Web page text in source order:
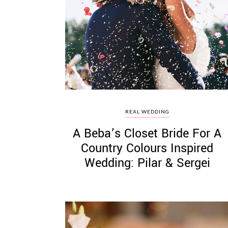
REAL WEDDING
A Beba’s Closet Bride For A
Country Colours Inspired
Wedding: Pilar & Sergei